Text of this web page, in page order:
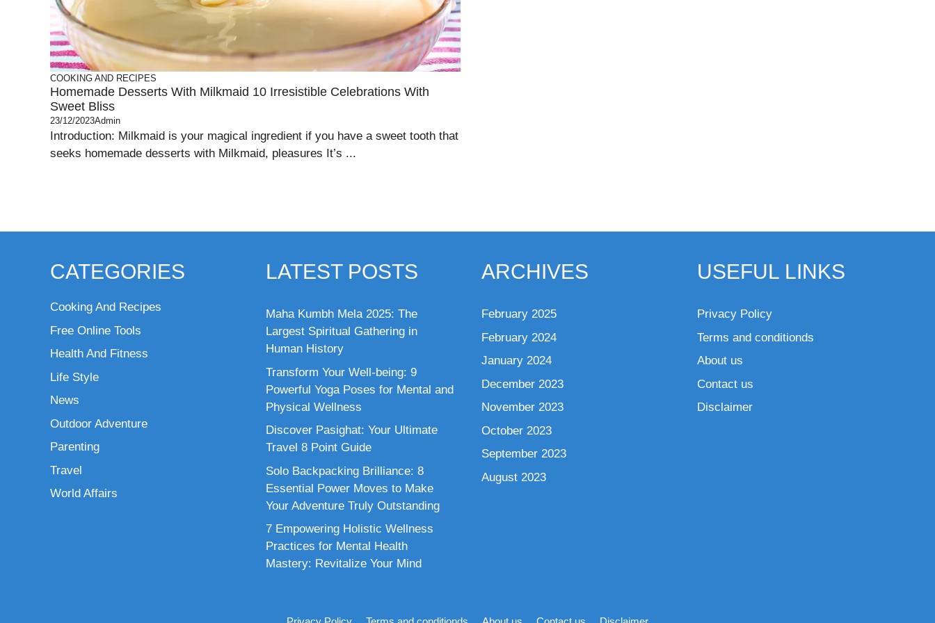
COOKING AND RECIPES
Homemade Desserts With Milkmaid 10 Irresistible Celebrations With
Sweet Bliss
23/12/2023Admin
Introduction: Milkmaid is your magical ingredient if you have a sweet tooth that
seeks homemade desserts with Milkmaid, pleasures It’s ...
CATEGORIES
Cooking And Recipes
Free Online Tools
Health And Fitness
Life Style
News
Outdoor Adventure
Parenting
Travel
World Affairs
LATEST POSTS
Maha Kumbh Mela 2025: The
Largest Spiritual Gathering in
Human History
Transform Your Well-being: 9
Powerful Yoga Poses for Mental and
Physical Wellness
Discover Pasighat: Your Ultimate
Travel 8 Point Guide
Solo Backpacking Brilliance: 8
Essential Power Moves to Make
Your Adventure Truly Outstanding
7 Empowering Holistic Wellness
Practices for Mental Health
Mastery: Revitalize Your Mind
ARCHIVES
February 2025
February 2024
January 2024
December 2023
November 2023
October 2023
September 2023
August 2023
USEFUL LINKS
Privacy Policy
Terms and conditionds
About us
Contact us
Disclaimer